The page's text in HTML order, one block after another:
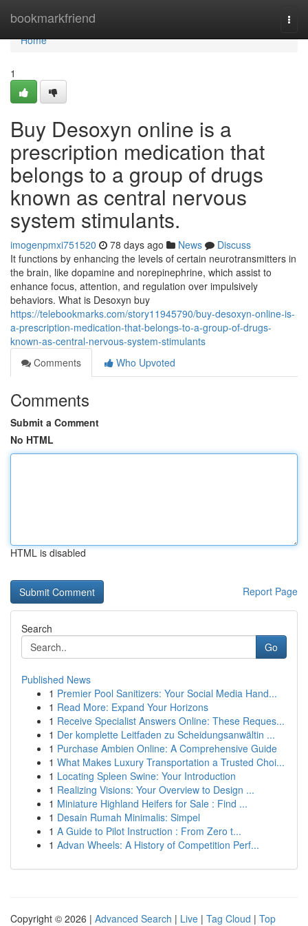
bookmarkfriend
Home
Home
1
Buy Desoxyn online is a
prescription medication that
belongs to a group of drugs
known as central nervous
system stimulants.
imogenpmxi751520 78 days ago News
Discuss
It functions by enhancing the levels of certain neurotransmitters in
the brain, like dopamine and norepinephrine, which assist to
enhance focus, attention, and regulation over impulsively
behaviors. What is Desoxyn buy
https://telebookmarks.com/story11945790/buy-desoxyn-online-is-
a-prescription-medication-that-belongs-to-a-group-of-drugs-
known-as-central-nervous-system-stimulants
Comments
Who Upvoted
Comments
Submit a Comment
No HTML
HTML is disabled
Report Page
Search
Go
Published News
1 Premier Pool Sanitizers: Your Social Media Hand...
1 Read More: Expand Your Horizons
1 Receive Specialist Answers Online: These Reques...
1 Der komplette Leitfaden zu Scheidungsanwältin ...
1 Purchase Ambien Online: A Comprehensive Guide
1 What Makes Luxury Transportation a Trusted Choi...
1 Locating Spleen Swine: Your Introduction
1 Realizing Visions: Your Overview to Design ...
1 Miniature Highland Heifers for Sale : Find ...
1 Desain Rumah Minimalis: Simpel
1 A Guide to Pilot Instruction : From Zero t...
1 Advan Wheels: A History of Competition Perf...
Copyright © 2026 | Advanced Search | Live | Tag Cloud | Top